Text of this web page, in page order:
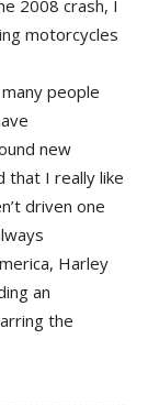
2008 crash, I
motorcycles
people
new
that I really like
driven one
Harley
an
the